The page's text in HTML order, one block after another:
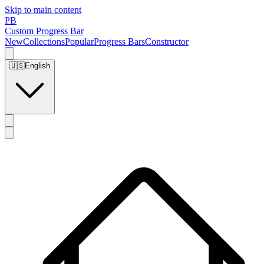
Skip to main content
PB
Custom Progress Bar
NewCollectionsPopularProgress BarsConstructor
🇺🇸English